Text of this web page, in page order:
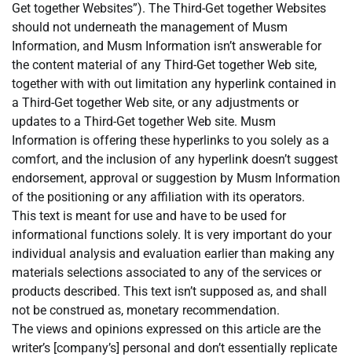
Get together Websites”). The Third-Get together Websites
should not underneath the management of Musm
Information, and Musm Information isn’t answerable for
the content material of any Third-Get together Web site,
together with with out limitation any hyperlink contained in
a Third-Get together Web site, or any adjustments or
updates to a Third-Get together Web site. Musm
Information is offering these hyperlinks to you solely as a
comfort, and the inclusion of any hyperlink doesn’t suggest
endorsement, approval or suggestion by Musm Information
of the positioning or any affiliation with its operators.
This text is meant for use and have to be used for
informational functions solely. It is very important do your
individual analysis and evaluation earlier than making any
materials selections associated to any of the services or
products described. This text isn’t supposed as, and shall
not be construed as, monetary recommendation.
The views and opinions expressed on this article are the
writer’s [company’s] personal and don’t essentially replicate